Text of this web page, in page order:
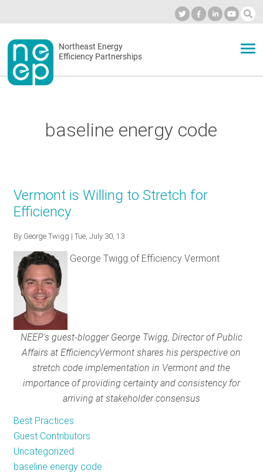
to
content
Secondary
menu
Northeast Energy
Efficiency Partnerships
BLOG
INVOLVED
SUBSCRIBE
baseline energy code
Vermont is Willing to Stretch for
Efficiency
By George Twigg | Tue, July 30, 13
George Twigg of Efficiency Vermont
NEEP’s guest-blogger George Twigg, Director of Public
Affairs at EfficiencyVermont shares his perspective on
stretch code implementation in Vermont and the
importance of providing certainty and consistency for
arriving at stakeholder consensus
Best Practices
Guest Contributors
Uncategorized
baseline energy code